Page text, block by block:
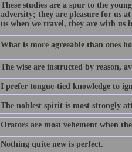
These studies are a spur to the
adversity; they are pleasure for us
us when we travel, they are with us
What is more agreeable than ones
The wise are instructed by reason,
I prefer tongue-tied knowledge to
The noblest spirit is most strongly
Orators are most vehement when
Nothing quite new is perfect.